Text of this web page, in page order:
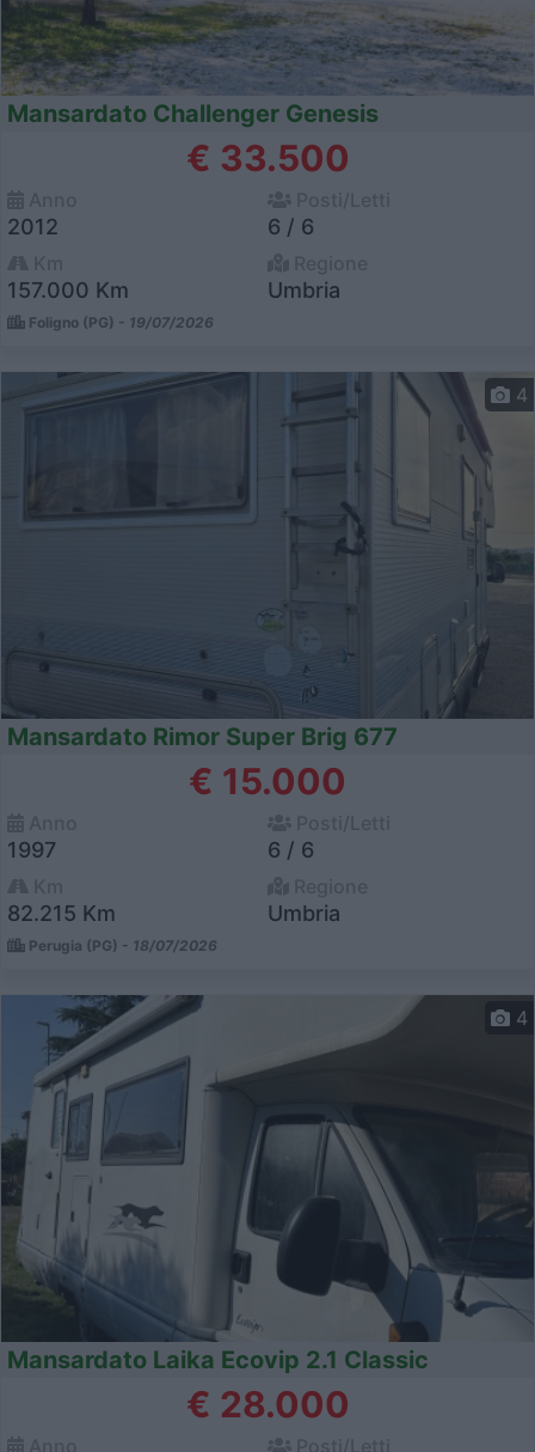
Mansardato Challenger Genesis
€ 33.500
2012 6 / 6
157.000 Km Umbria
Foligno (PG) - 19/07/2026
4
Mansardato Rimor Super Brig 677
€ 15.000
1997 6 / 6
82.215 Km Umbria
Perugia (PG) - 18/07/2026
4
Mansardato Laika Ecovip 2.1 Classic
€ 28.000